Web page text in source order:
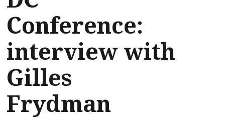
Conference:
interview with
Gilles
Frydman